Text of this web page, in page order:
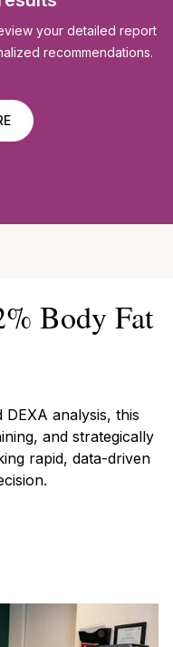
your detailed report
recommendations.
Body Fat
DEXA analysis, this
and strategically
rapid, data-driven